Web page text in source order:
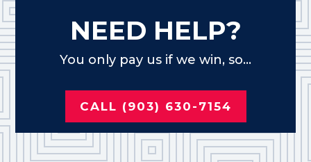
NEED HELP?
You only pay us if we win, so...
CALL (903) 630-7154